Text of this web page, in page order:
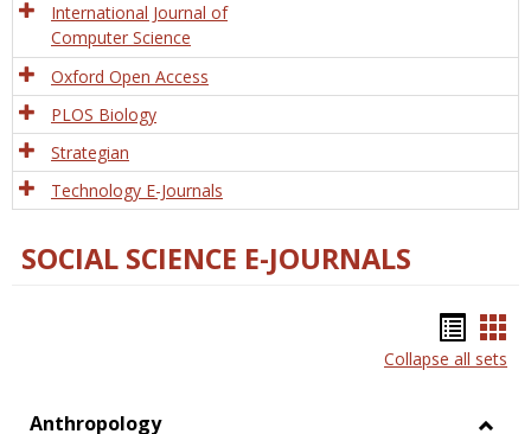
International Journal of
Computer Science
Oxford Open Access
PLOS Biology
Strategian
Technology E-Journals
SOCIAL SCIENCE E-JOURNALS
list
Collapse all sets
Anthropology